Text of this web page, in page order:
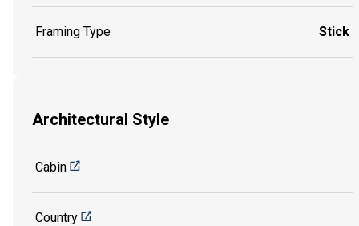
Framing Type Stick
Architectural Style
Cabin
Country